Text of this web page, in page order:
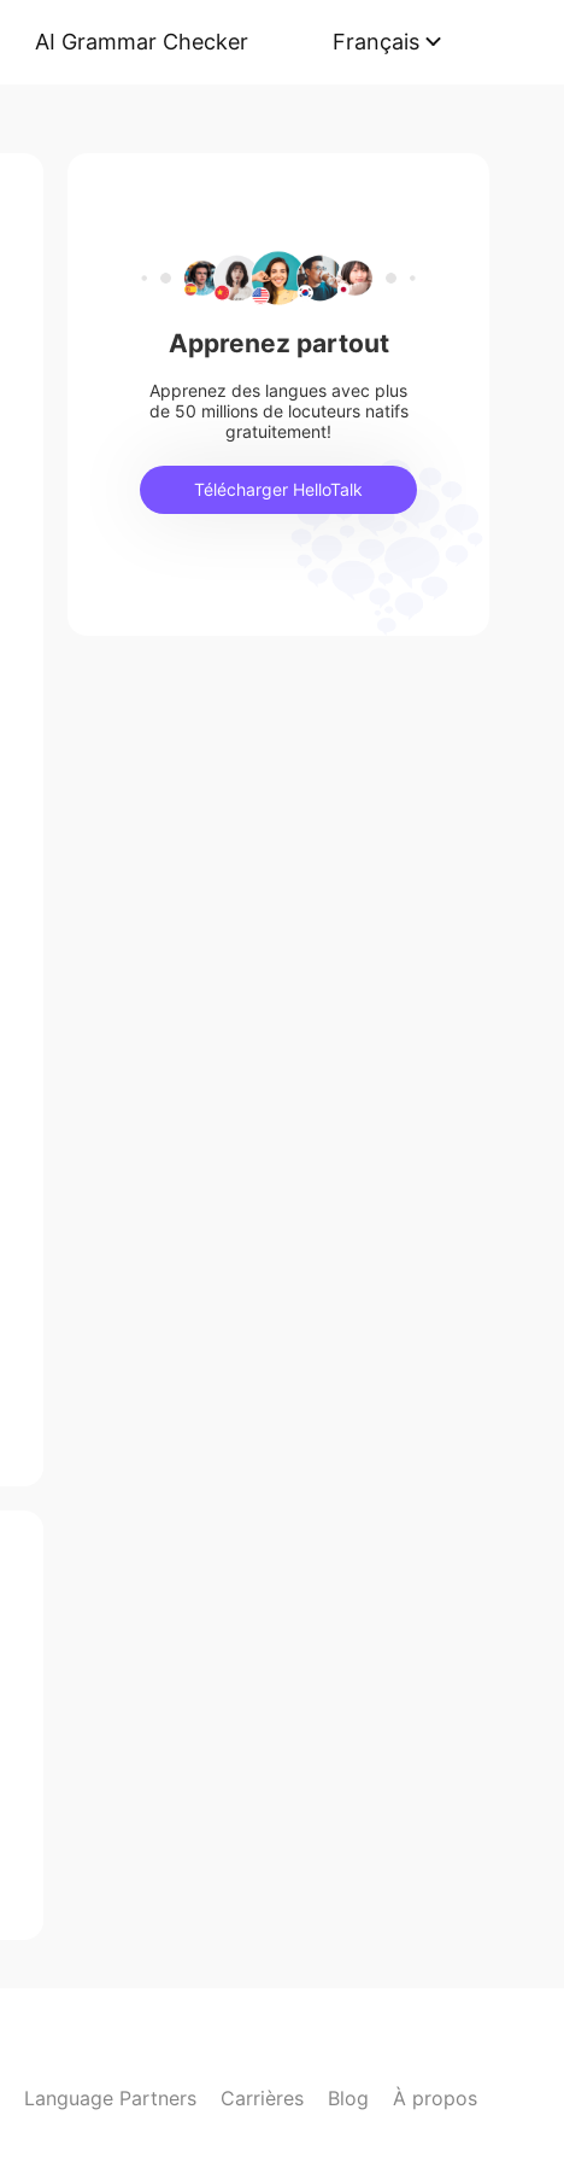
AI Grammar Checker Français
Apprenez partout
Apprenez des langues avec plus
de 50 millions de locuteurs natifs
gratuitement!
Télécharger HelloTalk
Language Partners Carrières Blog À propos